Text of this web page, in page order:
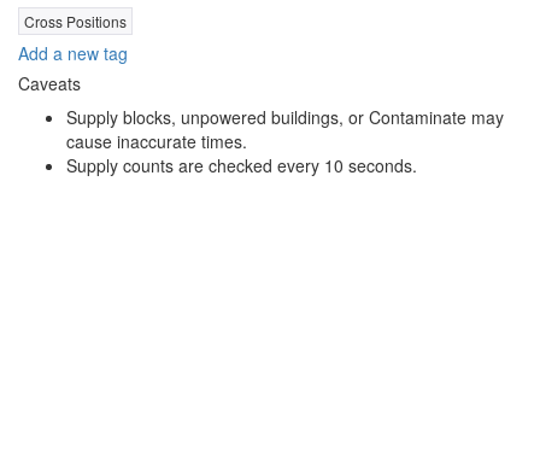
Cross Positions
Add a new tag
Caveats
Supply blocks, unpowered buildings, or Contaminate may
cause inaccurate times.
Supply counts are checked every 10 seconds.